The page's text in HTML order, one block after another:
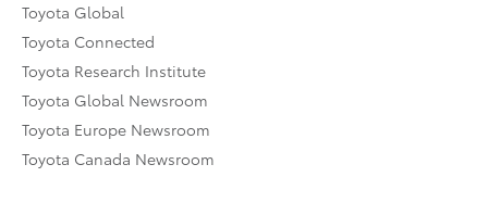
Toyota Global
Toyota Connected
Toyota Research Institute
Toyota Global Newsroom
Toyota Europe Newsroom
Toyota Canada Newsroom